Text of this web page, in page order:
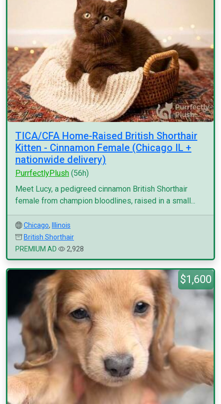
TICA/CFA Home-Raised British Shorthair
Kitten - Cinnamon Female (Chicago IL +
nationwide delivery)
PurrfectlyPlush (56h)
Meet Lucy, a pedigreed cinnamon British Shorthair
female from champion bloodlines, raised in a small...
Chicago,
Illinois
British Shorthair
PREMIUM AD
2,928
$1,600